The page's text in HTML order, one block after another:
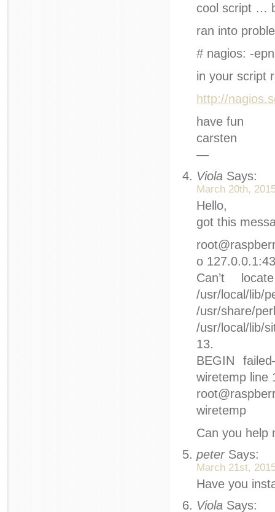
cool script …
ran into
# nagios: -epn
in your script
http://
have fun
carsten
—
Viola Says:
March 20th,
Hello,
got this
o
Can’t
/usr/local/
/usr/
/usr/local/lib/
13.
BEGIN
wiretemp line
wiretemp
Can you help
peterSays:
March 21st,
Have you
Viola Says: